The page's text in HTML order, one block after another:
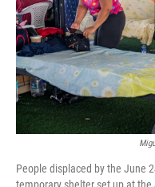
People displaced by the June
temporary shelter set up at